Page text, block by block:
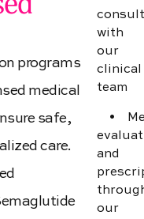
programs
medical
safe,
care.
with
our
clinical
team
•
and
our